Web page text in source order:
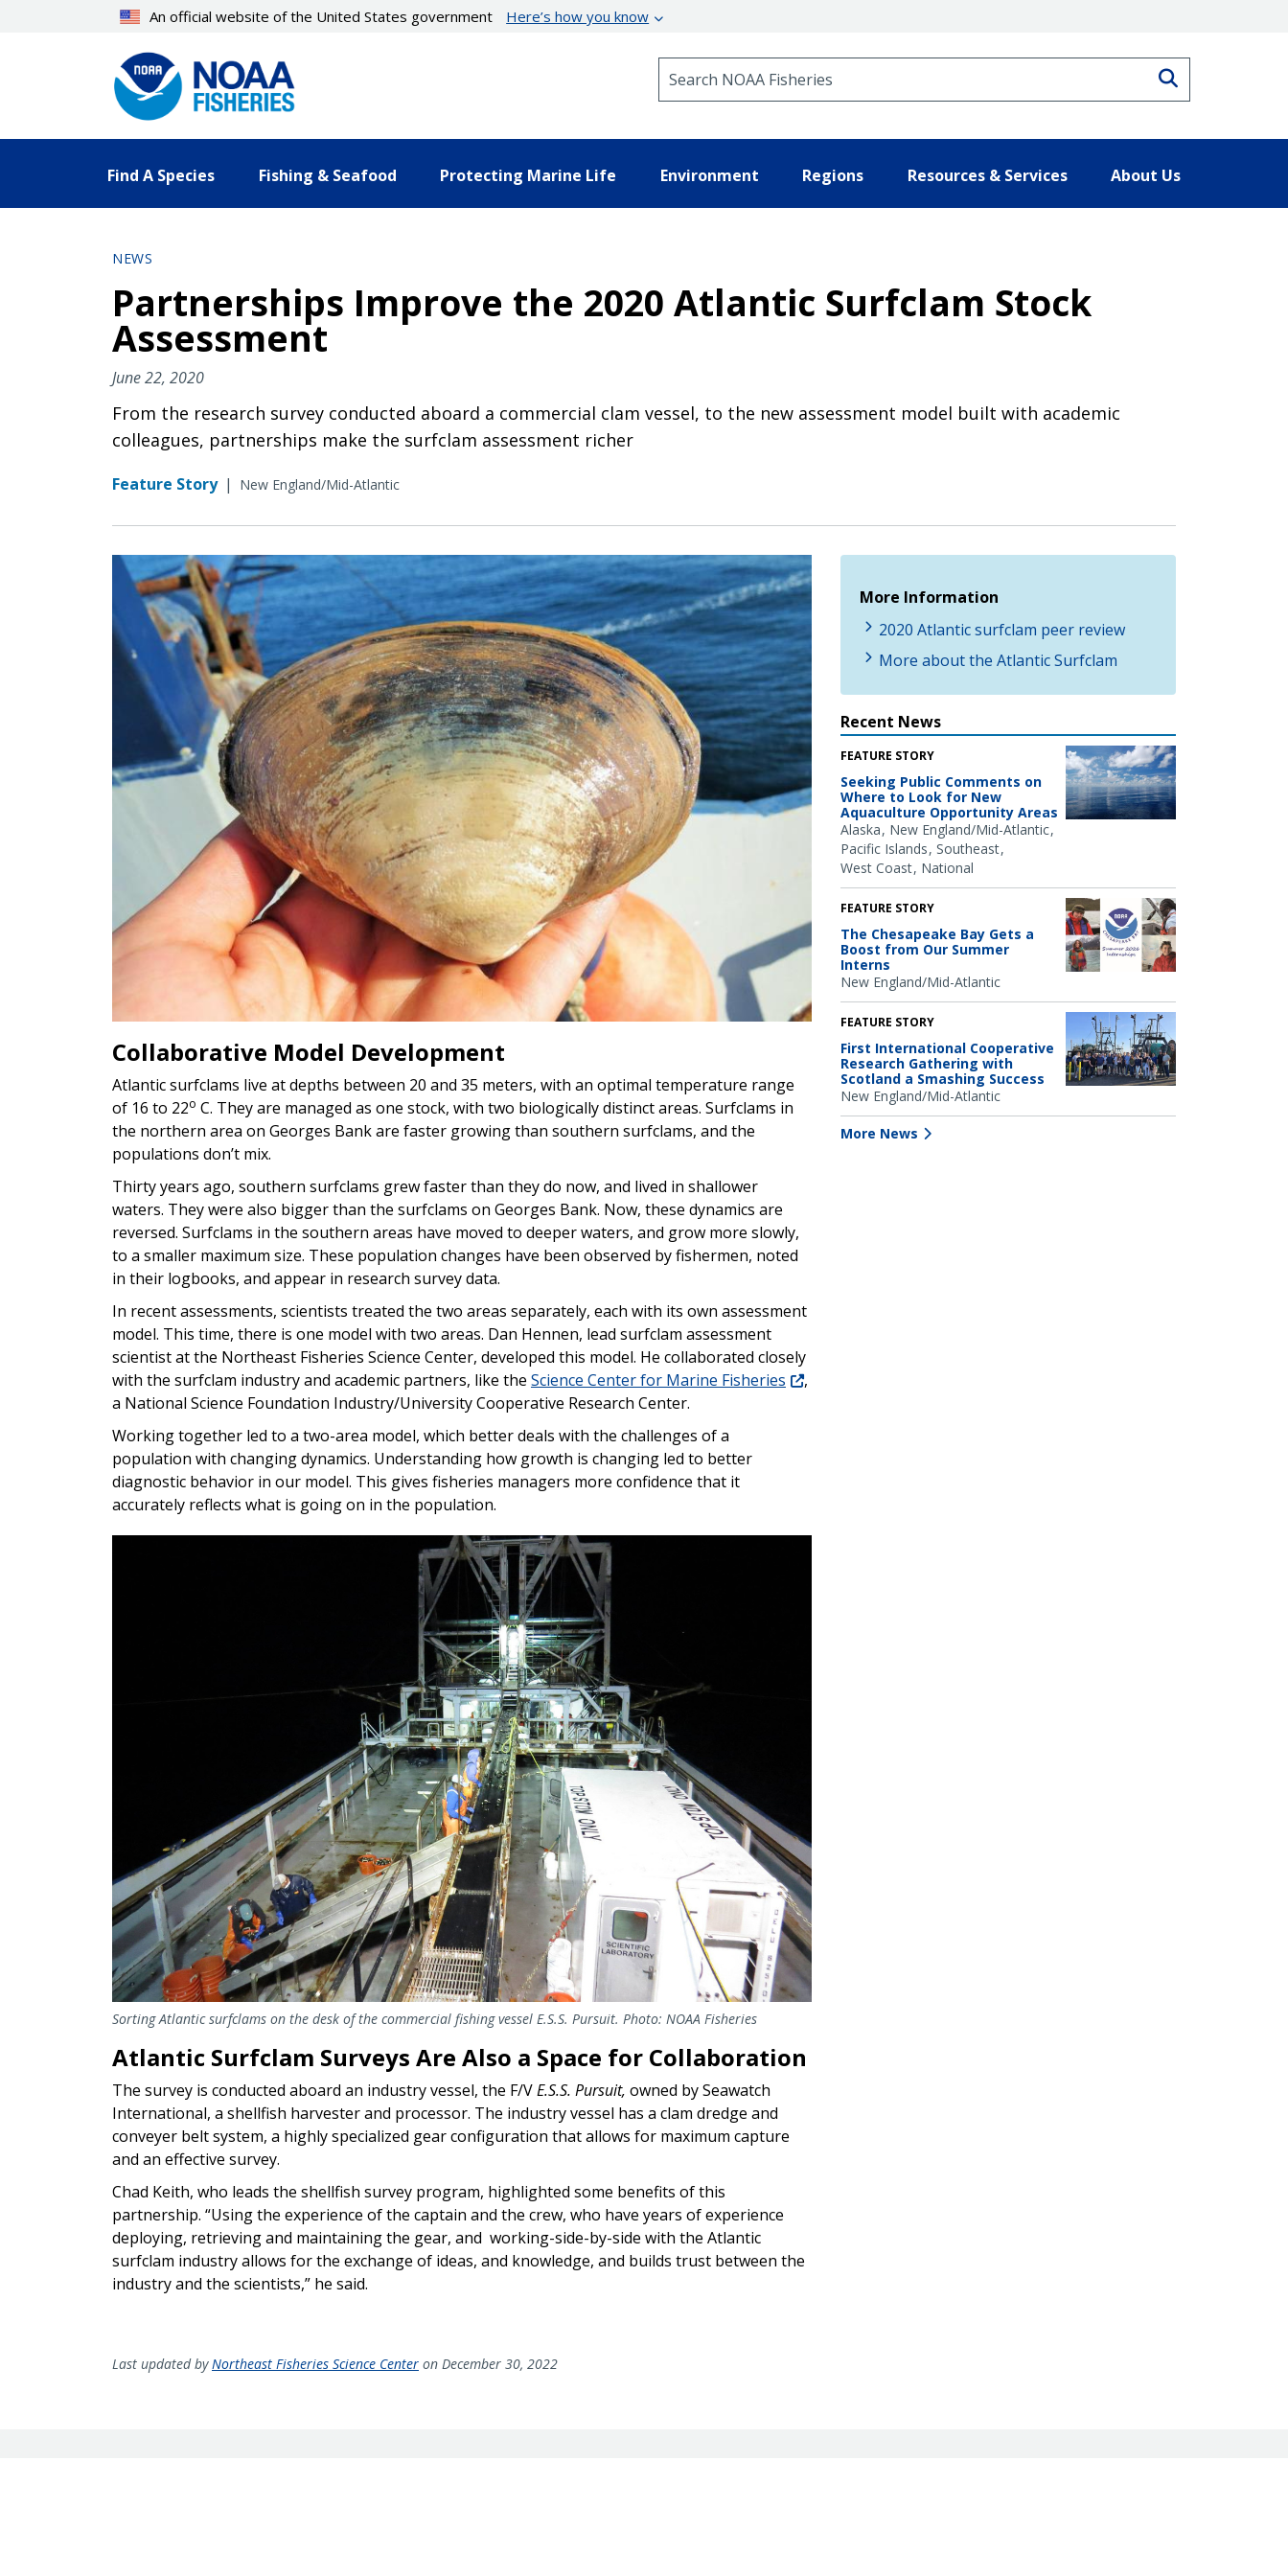
An official website of the United States government Here’s how you know
Find A Species Fishing & Seafood Protecting Marine Life Environment Regions Resources & Services About Us
NEWS
Partnerships Improve the 2020 Atlantic Surfclam Stock
Assessment
June 22, 2020
From the research survey conducted aboard a commercial clam vessel, to the new assessment model built with academic
colleagues, partnerships make the surfclam assessment richer
Feature Story | New England/Mid-Atlantic
Collaborative Model Development
Atlantic surfclams live at depths between 20 and 35 meters, with an optimal temperature range
of 16 to 22o C. They are managed as one stock, with two biologically distinct areas. Surfclams in
the northern area on Georges Bank are faster growing than southern surfclams, and the
populations don’t mix.
Thirty years ago, southern surfclams grew faster than they do now, and lived in shallower
waters. They were also bigger than the surfclams on Georges Bank. Now, these dynamics are
reversed. Surfclams in the southern areas have moved to deeper waters, and grow more slowly,
to a smaller maximum size. These population changes have been observed by fishermen, noted
in their logbooks, and appear in research survey data.
In recent assessments, scientists treated the two areas separately, each with its own assessment
model. This time, there is one model with two areas. Dan Hennen, lead surfclam assessment
scientist at the Northeast Fisheries Science Center, developed this model. He collaborated closely
with the surfclam industry and academic partners, like the Science Center for Marine Fisheries
,
a National Science Foundation Industry/University Cooperative Research Center.
Working together led to a two-area model, which better deals with the challenges of a
population with changing dynamics. Understanding how growth is changing led to better
diagnostic behavior in our model. This gives fisheries managers more confidence that it
accurately reflects what is going on in the population.
Sorting Atlantic surfclams on the desk of the commercial fishing vessel E.S.S. Pursuit. Photo: NOAA Fisheries
Atlantic Surfclam Surveys Are Also a Space for Collaboration
The survey is conducted aboard an industry vessel, the F/VE.S.S. Pursuit, owned by Seawatch
International, a shellfish harvester and processor. The industry vessel has a clam dredge and
conveyer belt system, a highly specialized gear configuration that allows for maximum capture
and an effective survey.
Chad Keith, who leads the shellfish survey program, highlighted some benefits of this
partnership. “Using the experience of the captain and the crew, who have years of experience
deploying, retrieving and maintaining the gear, and working-side-by-side with the Atlantic
surfclam industry allows for the exchange of ideas, and knowledge, and builds trust between the
industry and the scientists,” he said.
More Information
2020 Atlantic surfclam peer review
More about the Atlantic Surfclam
Recent News
FEATURE STORY
Seeking Public Comments on
Where to Look for New
Aquaculture Opportunity Areas
Alaska New England/Mid-Atlantic
Pacific Islands Southeast
West Coast National
FEATURE STORY
The Chesapeake Bay Gets a
Boost from Our Summer
Interns
New England/Mid-Atlantic
FEATURE STORY
First International Cooperative
Research Gathering with
Scotland a Smashing Success
New England/Mid-Atlantic
More News
Last updated byNortheast Fisheries Science Center on December 30, 2022